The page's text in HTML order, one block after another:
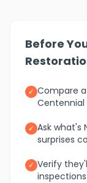
Before
✓ Compare
Centennial
✓ Ask what's
surprises
✓ Verify